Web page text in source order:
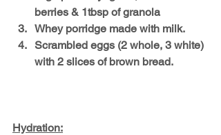
berries & 1tbsp of granola
Whey porridge made with milk.
Scrambled eggs (2 whole, 3 white)
with 2 slices of brown bread.
Hydration: